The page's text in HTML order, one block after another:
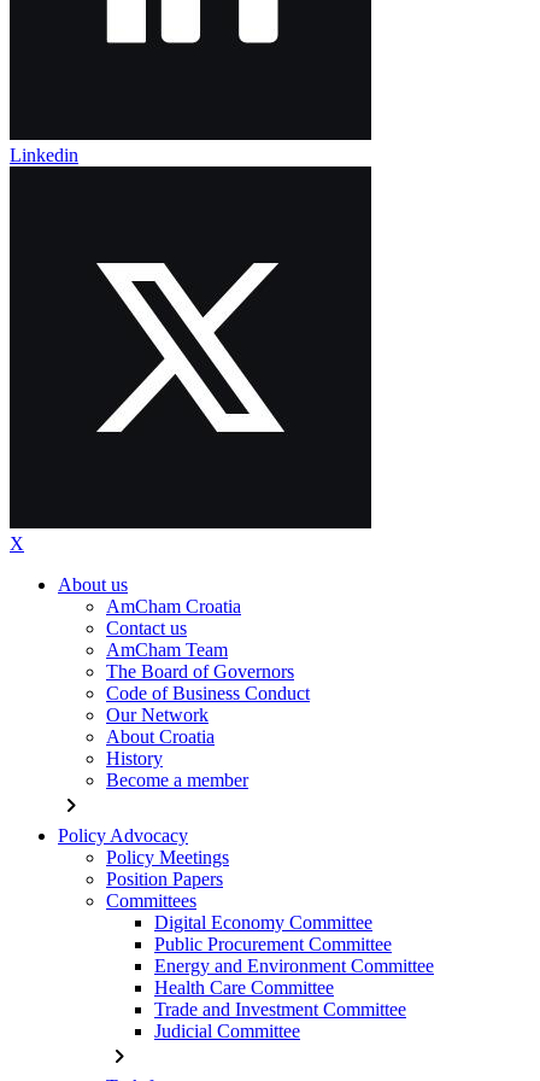
Linkedin
X
About us
AmCham Croatia
Contact us
AmCham Team
The Board of Governors
Code of Business Conduct
Our Network
About Croatia
History
Become a member
chevron_right
Policy Advocacy
Policy Meetings
Position Papers
Committees
Digital Economy Committee
Public Procurement Committee
Energy and Environment Committee
Health Care Committee
Trade and Investment Committee
Judicial Committee
chevron_right